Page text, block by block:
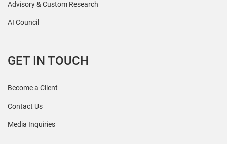
Advisory & Custom Research
AI Council
GET IN TOUCH
Become a Client
Contact Us
Media Inquiries